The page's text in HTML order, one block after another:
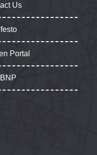
Us
Portal